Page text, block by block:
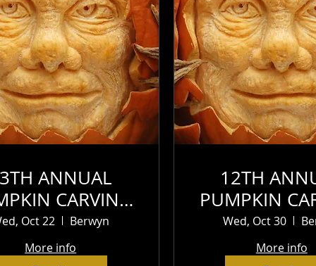
ANNUAL
CARVING
(1)
Oct 22
Berwyn
More info
12TH
PUMPKIN
Wed, Oct 30
More info